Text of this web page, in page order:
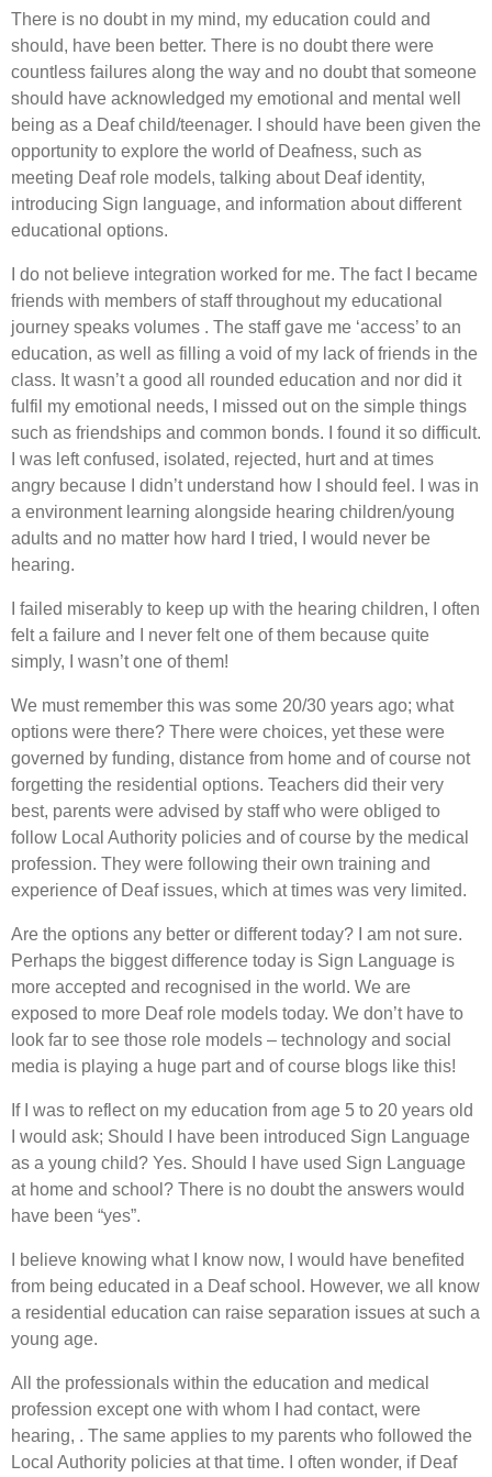
There is no doubt in my mind, my education could and
should, have been better. There is no doubt there were
countless failures along the way and no doubt that someone
should have acknowledged my emotional and mental well
being as a Deaf child/teenager. I should have been given the
opportunity to explore the world of Deafness, such as
meeting Deaf role models, talking about Deaf identity,
introducing Sign language, and information about different
educational options.
I do not believe integration worked for me. The fact I became
friends with members of staff throughout my educational
journey speaks volumes . The staff gave me ‘access’ to an
education, as well as filling a void of my lack of friends in the
class. It wasn’t a good all rounded education and nor did it
fulfil my emotional needs, I missed out on the simple things
such as friendships and common bonds. I found it so difficult.
I was left confused, isolated, rejected, hurt and at times
angry because I didn’t understand how I should feel. I was in
a environment learning alongside hearing children/young
adults and no matter how hard I tried, I would never be
hearing.
I failed miserably to keep up with the hearing children, I often
felt a failure and I never felt one of them because quite
simply, I wasn’t one of them!
We must remember this was some 20/30 years ago; what
options were there? There were choices, yet these were
governed by funding, distance from home and of course not
forgetting the residential options. Teachers did their very
best, parents were advised by staff who were obliged to
follow Local Authority policies and of course by the medical
profession. They were following their own training and
experience of Deaf issues, which at times was very limited.
Are the options any better or different today? I am not sure.
Perhaps the biggest difference today is Sign Language is
more accepted and recognised in the world. We are
exposed to more Deaf role models today. We don’t have to
look far to see those role models – technology and social
media is playing a huge part and of course blogs like this!
If I was to reflect on my education from age 5 to 20 years old
I would ask; Should I have been introduced Sign Language
as a young child? Yes. Should I have used Sign Language
at home and school? There is no doubt the answers would
have been “yes”.
I believe knowing what I know now, I would have benefited
from being educated in a Deaf school. However, we all know
a residential education can raise separation issues at such a
young age.
All the professionals within the education and medical
profession except one with whom I had contact, were
hearing, . The same applies to my parents who followed the
Local Authority policies at that time. I often wonder, if Deaf